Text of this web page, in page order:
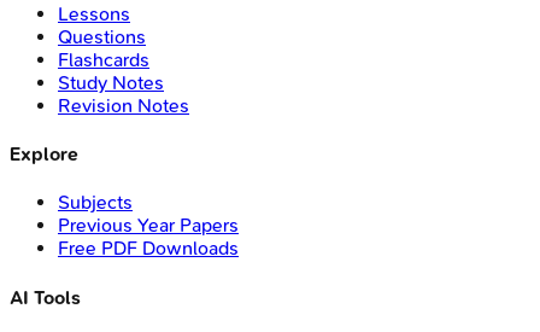
Lessons
Questions
Flashcards
Study Notes
Revision Notes
Explore
Subjects
Previous Year Papers
Free PDF Downloads
AI Tools